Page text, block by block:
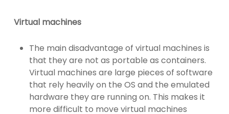
Virtual machines
The main disadvantage of virtual machines is
that they are not as portable as containers.
Virtual machines are large pieces of software
that rely heavily on the OS and the emulated
hardware they are running on. This makes it
more difficult to move virtual machines